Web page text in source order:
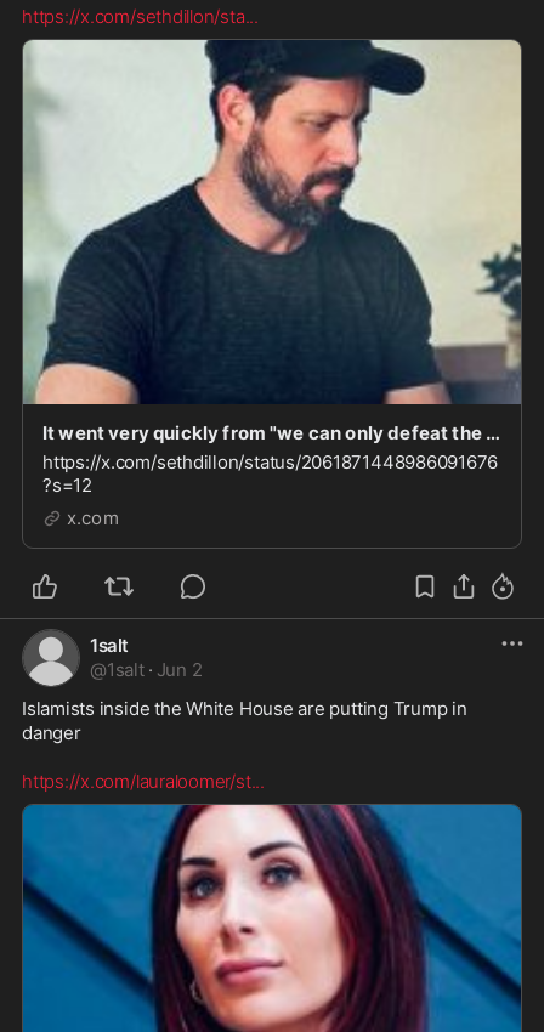
https://x.com/sethdillon/sta...
It went very quickly from "we can only defeat the left if we unite with the woke right" to "let
https://x.com/sethdillon/status/2061871448986091676
?s=12
x.com
1salt
@1salt · Jun 2
Islamists inside the White House are putting Trump in
danger
https://x.com/lauraloomer/st...